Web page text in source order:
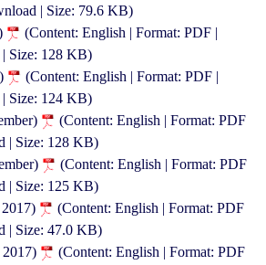
| Size: 79.6 KB)
(Content: English | Format: PDF |
Size: 128 KB)
(Content: English | Format: PDF |
Size: 124 KB)
(Content: English | Format: PDF
| Size: 128 KB)
(Content: English | Format: PDF
| Size: 125 KB)
(Content: English | Format: PDF
| Size: 47.0 KB)
(Content: English | Format: PDF